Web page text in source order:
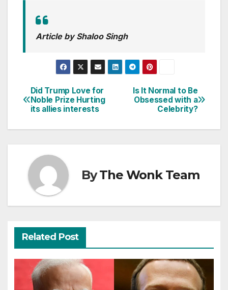
Article by Shaloo Singh
Post
navigation
Is It Normal to Be
Obsessed with a
Celebrity?
Did Trump Love for
Noble Prize Hurting
its allies interests
ByThe Wonk Team
Related Post